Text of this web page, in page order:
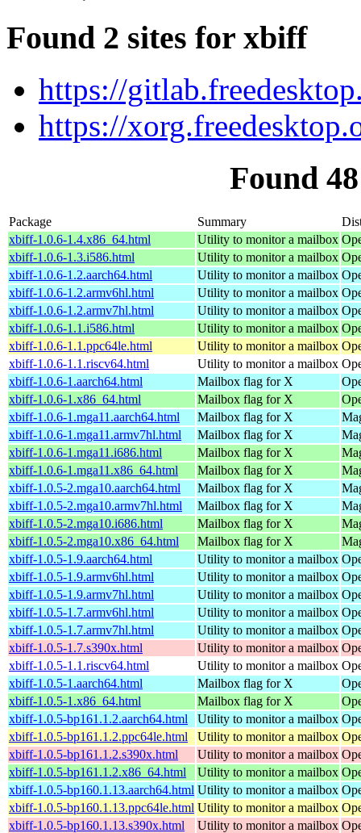
Found 2 sites for xbiff
https://
https://
Found
Package Summary
xbiff-1.0.6-1.4.x86_64.html
Utility to monitor a mailbox
xbiff-1.0.6-1.3.i586.html
Utility to monitor a mailbox
xbiff-1.0.6-1.2.aarch64.html
Utility to monitor a mailbox
xbiff-1.0.6-1.2.armv6hl.html
Utility to monitor a mailbox
xbiff-1.0.6-1.2.armv7hl.html
Utility to monitor a mailbox
xbiff-1.0.6-1.1.i586.html
Utility to monitor a mailbox
xbiff-1.0.6-1.1.ppc64le.html
Utility to monitor a mailbox
xbiff-1.0.6-1.1.riscv64.html
Utility to monitor a mailbox
xbiff-1.0.6-1.aarch64.html
Mailbox flag for X
xbiff-1.0.6-1.x86_64.html
Mailbox flag for X
xbiff-1.0.6-1.mga11.aarch64.html
Mailbox flag for X
xbiff-1.0.6-1.mga11.armv7hl.html
Mailbox flag for X
xbiff-1.0.6-1.mga11.i686.html
Mailbox flag for X
xbiff-1.0.6-1.mga11.x86_64.html
Mailbox flag for X
xbiff-1.0.5-2.mga10.aarch64.html
Mailbox flag for X
xbiff-1.0.5-2.mga10.armv7hl.html
Mailbox flag for X
xbiff-1.0.5-2.mga10.i686.html
Mailbox flag for X
xbiff-1.0.5-2.mga10.x86_64.html
Mailbox flag for X
xbiff-1.0.5-1.9.aarch64.html
Utility to monitor a mailbox
xbiff-1.0.5-1.9.armv6hl.html
Utility to monitor a mailbox
xbiff-1.0.5-1.9.armv7hl.html
Utility to monitor a mailbox
xbiff-1.0.5-1.7.armv6hl.html
Utility to monitor a mailbox
xbiff-1.0.5-1.7.armv7hl.html
Utility to monitor a mailbox
xbiff-1.0.5-1.7.s390x.html
Utility to monitor a mailbox
xbiff-1.0.5-1.1.riscv64.html
Utility to monitor a mailbox
xbiff-1.0.5-1.aarch64.html
Mailbox flag for X
xbiff-1.0.5-1.x86_64.html
Mailbox flag for X
xbiff-1.0.5-bp161.1.2.aarch64.html
Utility to monitor a mailbox
xbiff-1.0.5-bp161.1.2.ppc64le.html
Utility to monitor a mailbox
xbiff-1.0.5-bp161.1.2.s390x.html
Utility to monitor a mailbox
xbiff-1.0.5-bp161.1.2.x86_64.html
Utility to monitor a mailbox
xbiff-1.0.5-bp160.1.13.aarch64.html Utility to monitor a mailbox
xbiff-1.0.5-bp160.1.13.ppc64le.html Utility to monitor a mailbox
xbiff-1.0.5-bp160.1.13.s390x.html
Utility to monitor a mailbox